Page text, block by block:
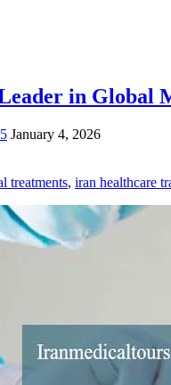
in Global
January 4, 2026
treatments, iran healthcare